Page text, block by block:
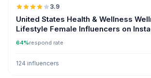
3.9
United States Health & Wellness
Lifestyle Female Influencers on
64%respond rate
124 influencers